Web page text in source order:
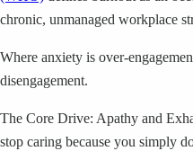
chronic, unmanaged workplace
Where anxiety is over-
disengagement.
The Core Drive: Apathy and
stop caring because you simply